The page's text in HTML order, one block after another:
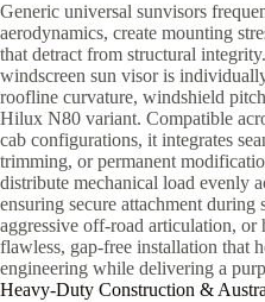
Generic universal sunvisors
aerodynamics, create mounting
that detract from structural
windscreen sun visor is
roofline curvature, windshield
Hilux N80 variant. Compatible
cab configurations, it integrates
trimming, or permanent
distribute mechanical load evenly
ensuring secure attachment
aggressive off-road articulation, or
flawless, gap-free installation that
engineering while delivering a
Heavy-Duty Construction &